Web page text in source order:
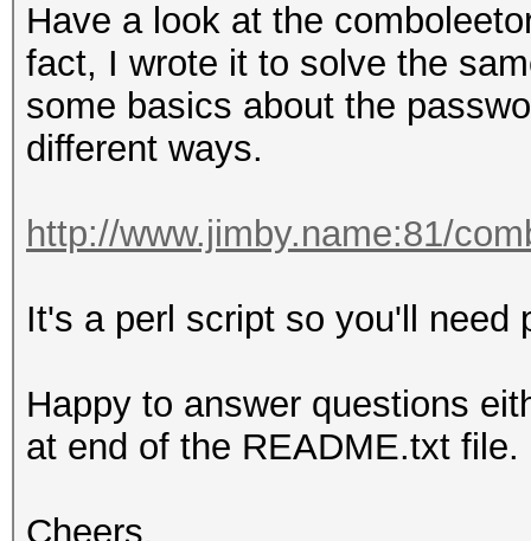
Time.Started.....:
secs)
Time.Estimated...:
secs)
Guess.Base.......:
Side
Guess.Mod........:
Side
Guess.Queue.Base.:
Guess.Queue.Mod..:
Speed.Dev.#2.....:
Have a look at the
fact, I wrote it to solve the
some basics about the
different ways.
http://www.jimby.name:81/
It's a perl script so you'll need
Happy to answer questions
at end of the README.txt file.
Cheers,